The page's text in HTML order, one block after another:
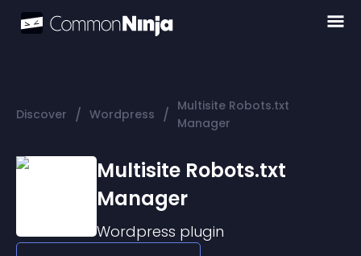
Discover / Wordpress / Multisite Robots.txt
Manager
Multisite Robots.txt
Manager
Wordpress plugin